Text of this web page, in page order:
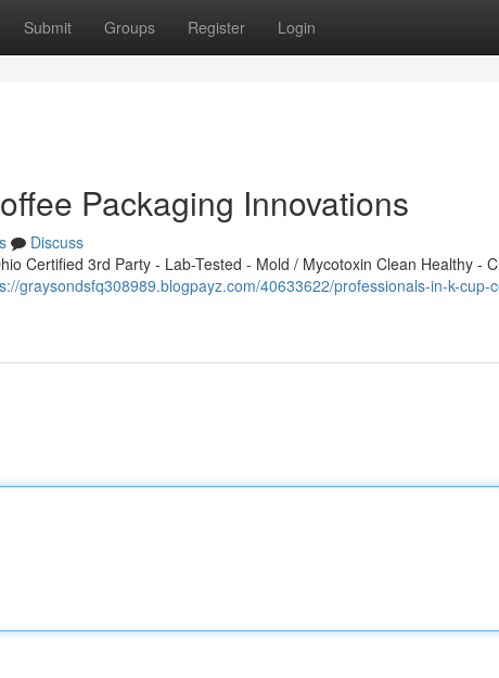
Submit Groups Register Login
Packaging Innovations
Discuss
Certified 3rd Party - Lab-Tested - Mold / Mycotoxin Clean Healthy -
graysondsfq308989.blogpayz.com/40633622/professionals-in-k-cup-